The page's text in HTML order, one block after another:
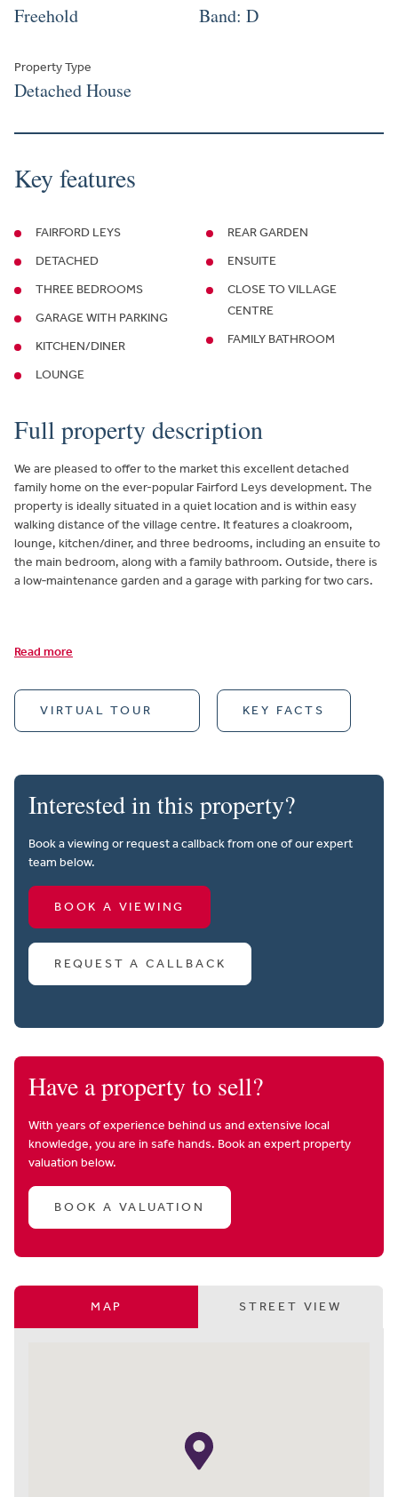
Freehold Band: D
Property Type
Detached House
Key features
FAIRFORD LEYS
DETACHED
THREE BEDROOMS
GARAGE WITH PARKING
KITCHEN/DINER
LOUNGE
REAR GARDEN
ENSUITE
CLOSE TO VILLAGE
CENTRE
FAMILY BATHROOM
Full property description
We are pleased to offer to the market this excellent detached
family home on the ever-popular Fairford Leys development. The
property is ideally situated in a quiet location and is within easy
walking distance of the village centre. It features a cloakroom,
lounge, kitchen/diner, and three bedrooms, including an ensuite to
the main bedroom, along with a family bathroom. Outside, there is
a low‑maintenance garden and a garage with parking for two cars.
Read more
VIRTUAL TOUR KEY FACTS
Interested in this property?
Book a viewing or request a callback from one of our expert
team below.
BOOK A VIEWING
REQUEST A CALLBACK
Have a property to sell?
With years of experience behind us and extensive local
knowledge, you are in safe hands. Book an expert property
valuation below.
BOOK A VALUATION
MAP STREET VIEW